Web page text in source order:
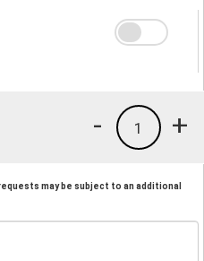
+
1
-
may be subject to an additional